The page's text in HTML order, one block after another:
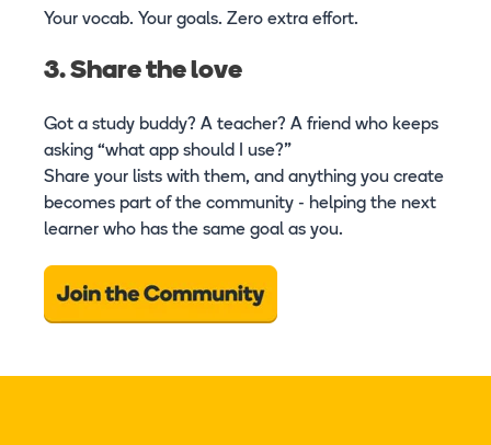
Your vocab. Your goals. Zero extra effort.
3. Share the love
Got a study buddy? A teacher? A friend who keeps
asking “what app should I use?”
Share your lists with them, and anything you create
becomes part of the community - helping the next
learner who has the same goal as you.